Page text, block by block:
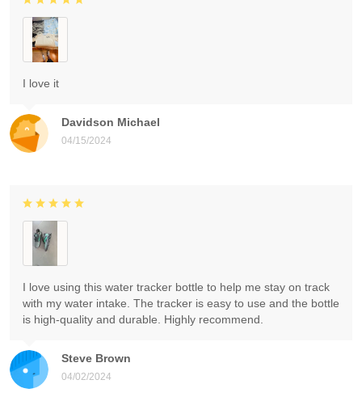
Davidson Michael
04/15/2024
I love it
Steve Brown
04/02/2024
I love using this water tracker bottle to help me stay on track
with my water intake. The tracker is easy to use and the bottle
is high-quality and durable. Highly recommend.